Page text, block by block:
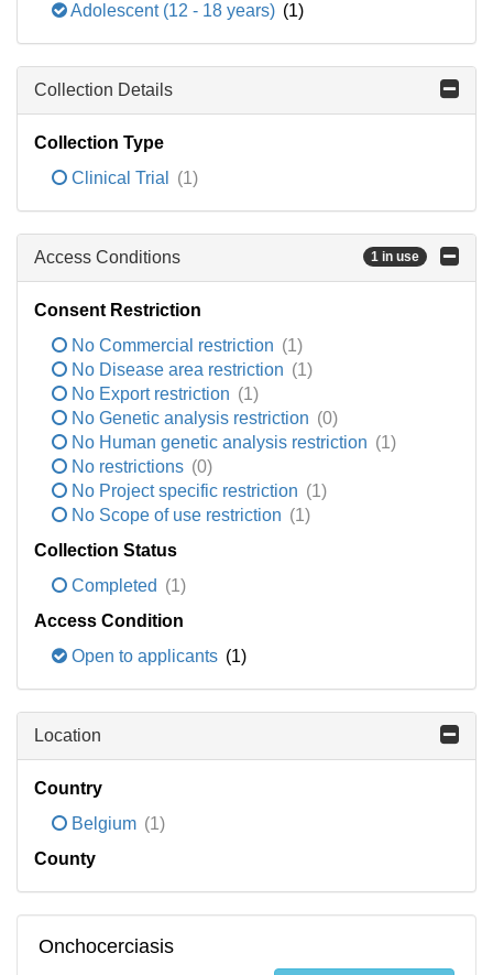
Adolescent (12 - 18 years) (1)
Collection Details
Collection Type
Clinical Trial
(1)
Access Conditions 1 in use
Consent Restriction
No Commercial restriction (1)
No Disease area restriction (1)
No Export restriction (1)
No Genetic analysis restriction (0)
No Human genetic analysis restriction (1)
No restrictions (0)
No Project specific restriction (1)
No Scope of use restriction (1)
Collection Status
Completed (1)
Access Condition
Open to applicants (1)
Location
Country
Belgium (1)
County
Onchocerciasis